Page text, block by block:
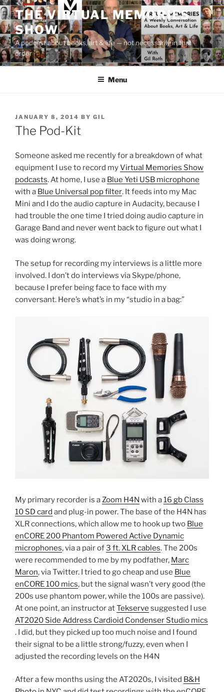
Skip
to
content
THE VIRTUAL MEMORIES
SHOW
A podcast about books, art & life — not necessarily in that
order
Menu
POSTED
ON
JANUARY 8, 2014 BY GIL
The Pod-Kit
Someone asked me recently for a breakdown of what
equipment I use to record myVirtual Memories Show
podcasts. At home, I use a Blue Yeti USB microphone
with a Blue Universal pop filter. It feeds into my Mac
Mini and I do the audio capture in Audacity, because I
had trouble the one time I tried doing audio capture in
Garage Band and never went back to figure out what I
was doing wrong.
The setup for recording my interviews is a little more
involved. I don’t do interviews via Skype/phone,
because I prefer being face to face with my
conversant. Here’s what’s in my “studio in a bag:”
My primary recorder is aZoom H4N with a16 gb Class
10 SD card and plug-in power. The base of the H4N has
XLR connections, which allow me to hook up two Blue
enCORE 200 Phantom Powered Active Dynamic
microphones, via a pair of3 ft. XLR cables. The 200s
were recommended to me by my podfather, Marc
Maron, via Twitter. I tried to go cheap and use Blue
enCORE 100 mics, but the signal wasn’t very good (the
200s use phantom power, while the 100s are passive).
At one point, an instructor atTekserve suggested I use
AT2020 Side Address Cardioid Condenser Studio mics
. I did, but they picked up too much noise and I found
their signal to be a little strong/fuzzy, even when I
adjusted the recording levels on the H4N
After a few months using the AT2020s, I visited B&H